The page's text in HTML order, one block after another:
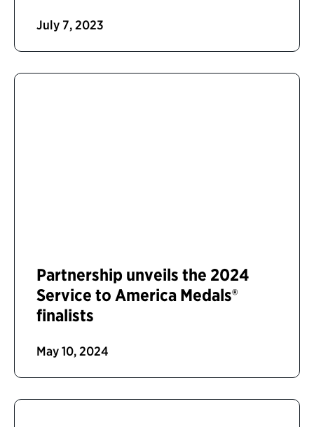
July 7, 2023
Partnership unveils the 2024
Service to America Medals®
finalists
May 10, 2024